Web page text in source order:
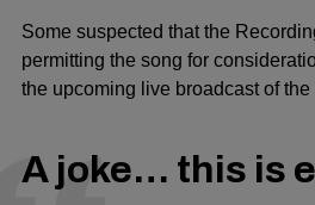
Some suspected that the
permitting the song for
the upcoming live broadcast of the
A joke… this is